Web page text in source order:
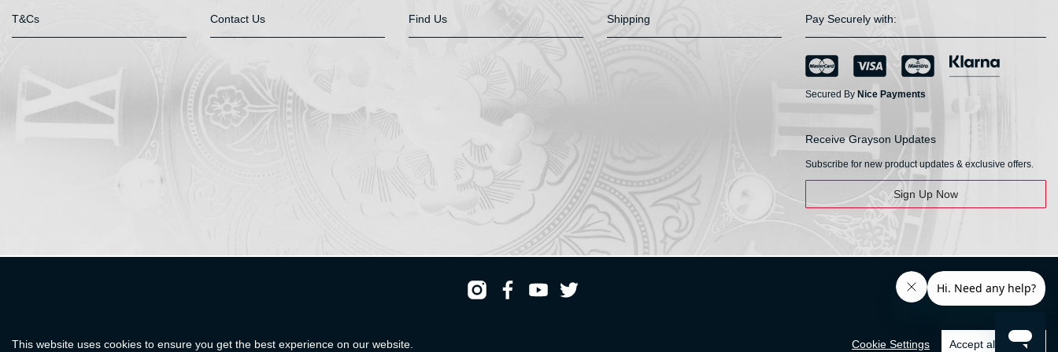
This website uses cookies to ensure you get the best experience on our website. Cookie Settings Accept all cookies
T&Cs Contact Us Find Us Shipping Pay Securely with:
Secured By Nice Payments
Receive Grayson Updates
Subscribe for new product updates & exclusive offers.
Sign Up Now
designed and developed byWebselect
Hunter House, Biggin Hill Airport, Churchill Way, Biggin Hill, Kent. TN16 3BN
© HS Walsh & Sons 2026